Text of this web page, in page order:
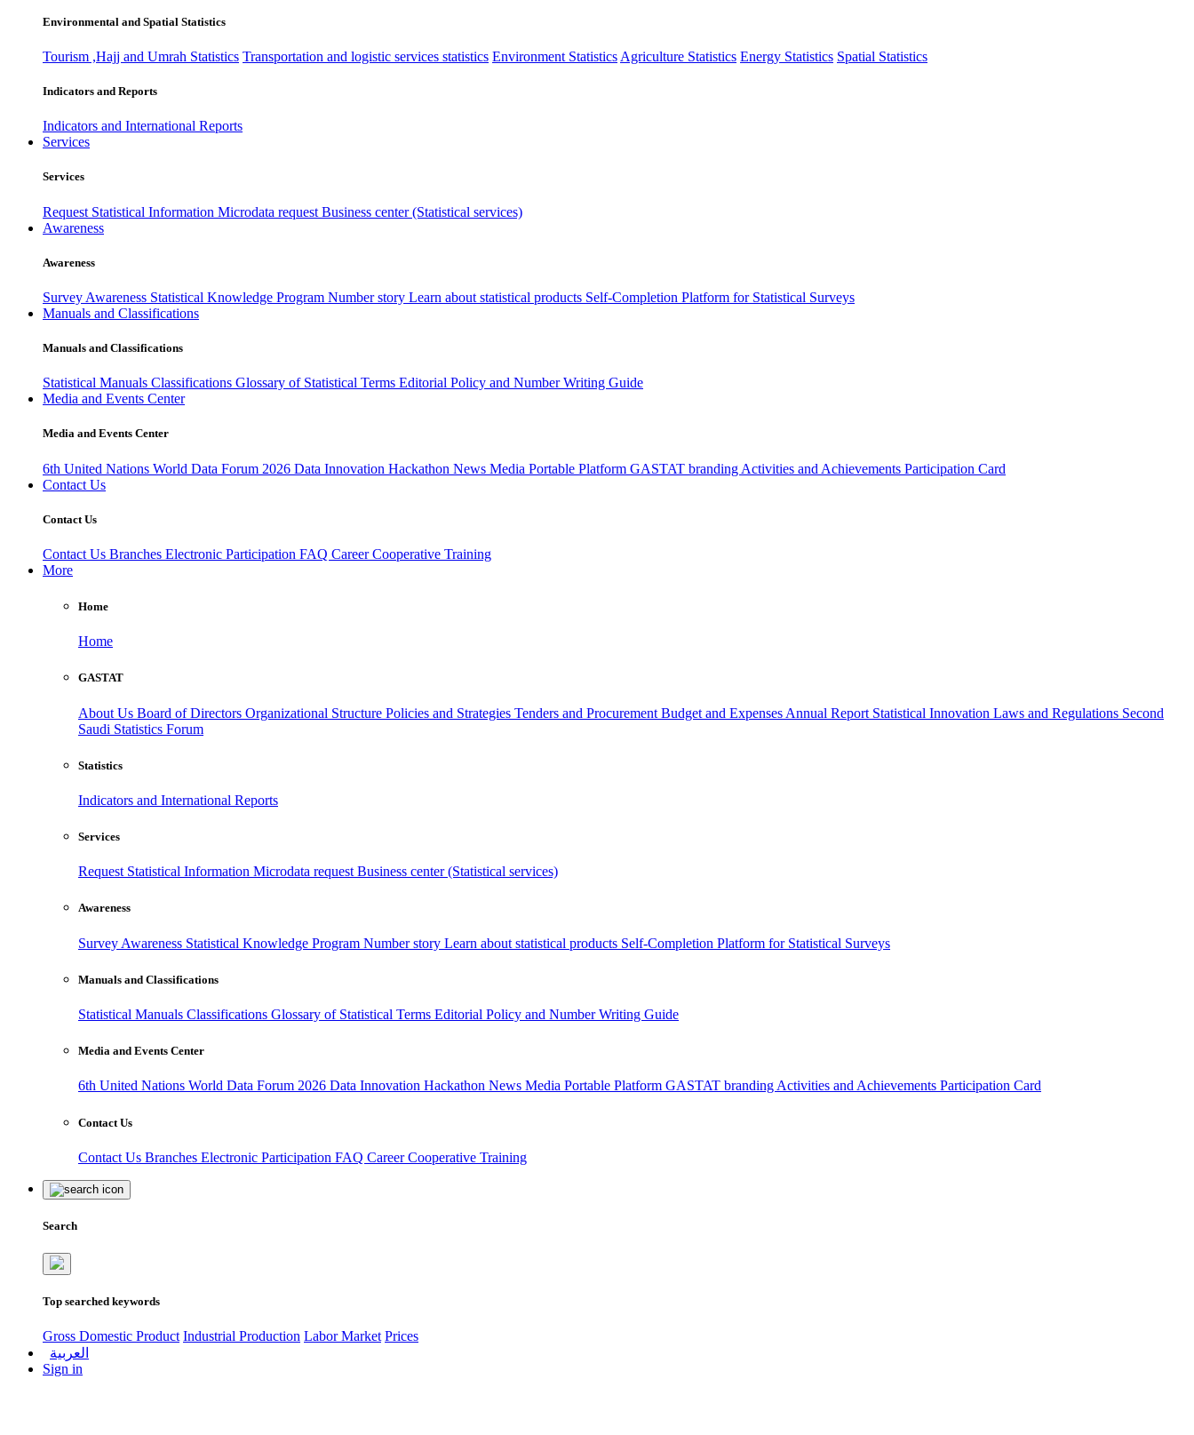
Environmental and Spatial Statistics
Tourism ,Hajj and Umrah Statistics Transportation and logistic services statistics Environment Statistics Agriculture Statistics Energy Statistics Spatial Statistics
Indicators and Reports
Indicators and International Reports
Services
Services
Request Statistical Information Microdata request Business center (Statistical services)
Awareness
Awareness
Survey Awareness Statistical Knowledge Program Number story Learn about statistical products Self-Completion Platform for Statistical Surveys
Manuals and Classifications
Manuals and Classifications
Statistical Manuals Classifications Glossary of Statistical Terms Editorial Policy and Number Writing Guide
Media and Events Center
Media and Events Center
6th United Nations World Data Forum 2026 Data Innovation Hackathon News Media Portable Platform GASTAT branding Activities and Achievements Participation Card
Contact Us
Contact Us
Contact Us Branches Electronic Participation FAQ CareerCooperative Training
More
Home
Home
GASTAT
About Us Board of Directors Organizational Structure Policies and Strategies Tenders and Procurement Budget and Expenses Annual Report Statistical Innovation Laws and Regulations Second
Saudi Statistics Forum
Statistics
Indicators and International Reports
Services
Request Statistical Information Microdata request Business center (Statistical services)
Awareness
Survey Awareness Statistical Knowledge Program Number story Learn about statistical products Self-Completion Platform for Statistical Surveys
Manuals and Classifications
Statistical Manuals Classifications Glossary of Statistical Terms Editorial Policy and Number Writing Guide
Media and Events Center
6th United Nations World Data Forum 2026 Data Innovation Hackathon News Media Portable Platform GASTAT branding Activities and Achievements Participation Card
Contact Us
Contact Us Branches Electronic Participation FAQ CareerCooperative Training
Search
Top searched keywords
Gross Domestic Product Industrial Production Labor Market Prices
العربية
Sign in